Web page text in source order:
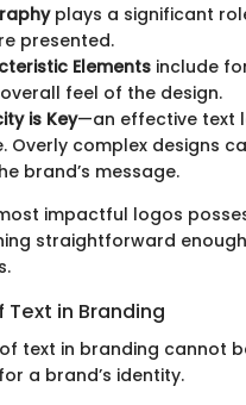
plays a significant
presented.
Elements include
feel of the design.
is Key—an effective text
Overly complex designs
brand’s message.
impactful logos
straightforward
Text in Branding
text in branding cannot
a brand’s identity.